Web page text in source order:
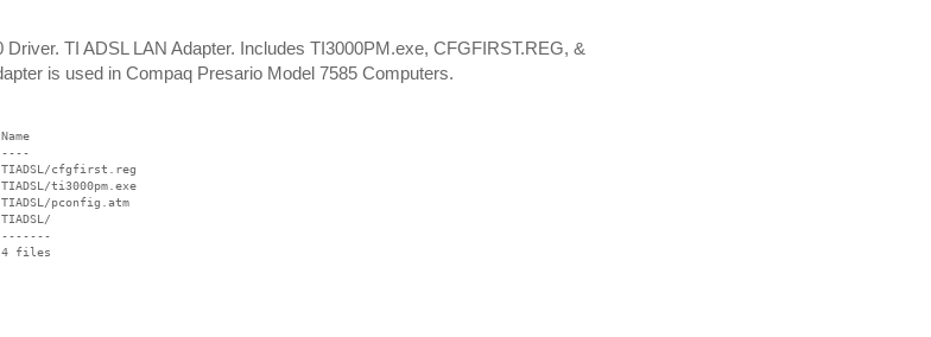
TI ADSL LAN Adapter. Includes TI3000PM.exe, CFGFIRST.REG, &
is used in Compaq Presario Model 7585 Computers.
cfgfirst.reg
ti3000pm.exe
pconfig.atm
files